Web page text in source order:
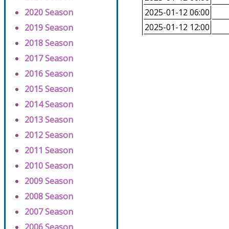
2020 Season
2019 Season
2018 Season
2017 Season
2016 Season
2015 Season
2014 Season
2013 Season
2012 Season
2011 Season
2010 Season
2009 Season
2008 Season
2007 Season
2025-01-12 06:00
2025-01-12 12:00